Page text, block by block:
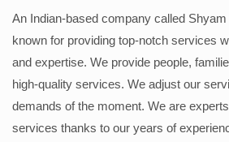
An Indian-based company called
known for providing top-notch services
and expertise. We provide people,
high-quality services. We adjust our
demands of the moment. We are
services thanks to our years of